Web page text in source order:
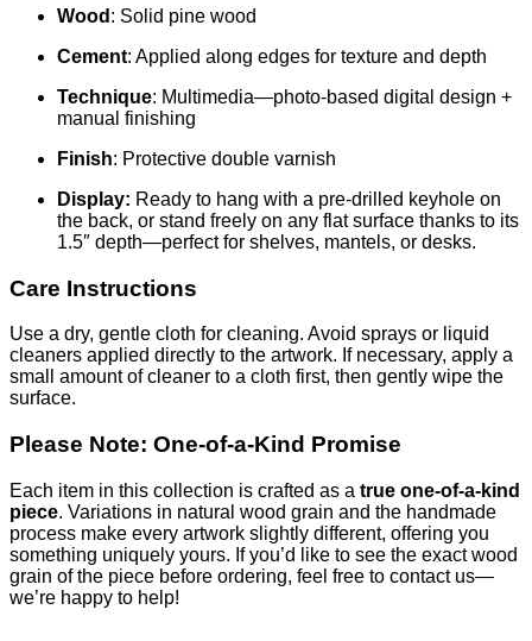
Wood : Solid pine wood
Cement: Applied along edges for texture and depth
Technique: Multimedia—photo-based digital design +
manual finishing
Finish: Protective double varnish
Display: Ready to hang with a pre-drilled keyhole on
the back, or stand freely on any flat surface thanks to its
1.5″ depth—perfect for shelves, mantels, or desks.
Care Instructions
Use a dry, gentle cloth for cleaning. Avoid sprays or liquid
cleaners applied directly to the artwork. If necessary, apply a
small amount of cleaner to a cloth first, then gently wipe the
surface.
Please Note: One-of-a-Kind Promise
Each item in this collection is crafted as a true one-of-a-kind
piece. Variations in natural wood grain and the handmade
process make every artwork slightly different, offering you
something uniquely yours. If you’d like to see the exact wood
grain of the piece before ordering, feel free to contact us—
we’re happy to help!